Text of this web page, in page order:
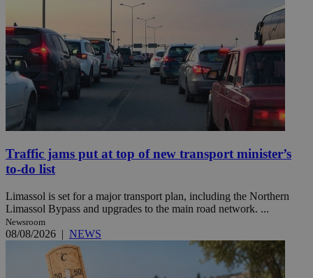
Traffic jams put at top of new transport minister’s
to-do list
Limassol is set for a major transport plan, including the Northern
Limassol Bypass and upgrades to the main road network. ...
Newsroom
08/08/2026 | NEWS